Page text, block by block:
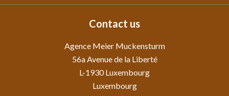
Contact us
Agence Meier Muckensturm
56a Avenue de la Liberté
L-1930Luxembourg
Luxembourg